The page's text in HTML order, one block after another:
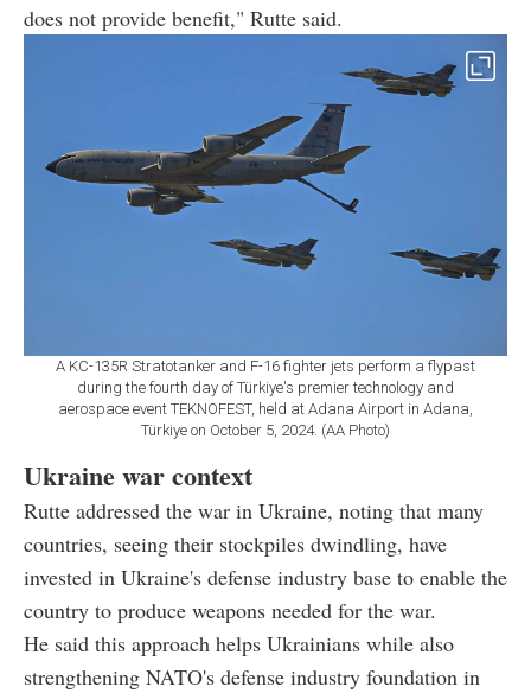
does not provide benefit," Rutte said.
A KC-135R Stratotanker and F-16 fighter jets perform a flypast
during the fourth day of Türkiye's premier technology and
aerospace event TEKNOFEST, held at Adana Airport in Adana,
Türkiye on October 5, 2024. (AA Photo)
Ukraine war context
Rutte addressed the war in Ukraine, noting that many
countries, seeing their stockpiles dwindling, have
invested in Ukraine's defense industry base to enable the
country to produce weapons needed for the war.
He said this approach helps Ukrainians while also
strengthening NATO's defense industry foundation in